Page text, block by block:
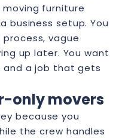
furniture
business setup. You
vague
up later. You want
and a job that gets
only movers
because you
the crew handles